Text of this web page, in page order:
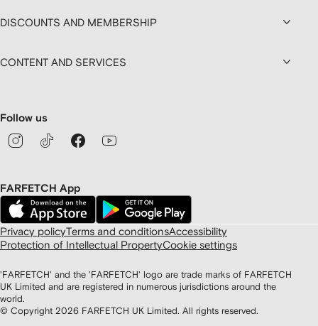
DISCOUNTS AND MEMBERSHIP
CONTENT AND SERVICES
Follow us
FARFETCH App
Privacy policyTerms and conditionsAccessibility
Protection of Intellectual PropertyCookie settings
'FARFETCH' and the 'FARFETCH' logo are trade marks of FARFETCH
UK Limited and are registered in numerous jurisdictions around the
world.
© Copyright 2026 FARFETCH UK Limited. All rights reserved.